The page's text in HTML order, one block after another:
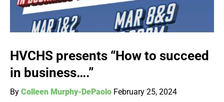
HVCHS presents “How to succeed
in business….”
By Colleen Murphy-DePaolo February 25, 2024